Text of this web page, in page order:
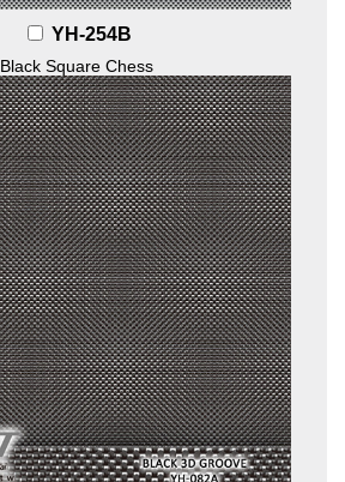
YH-254B
Black Square Chess